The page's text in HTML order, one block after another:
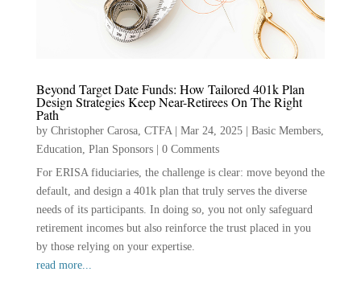
Beyond Target Date Funds: How Tailored 401k Plan
Design Strategies Keep Near-Retirees On The Right
Path
by Christopher Carosa, CTFA| Mar 24, 2025| Basic Members,
Education, Plan Sponsors| 0 Comments
For ERISA fiduciaries, the challenge is clear: move beyond the
default, and design a 401k plan that truly serves the diverse
needs of its participants. In doing so, you not only safeguard
retirement incomes but also reinforce the trust placed in you
by those relying on your expertise.
read more...